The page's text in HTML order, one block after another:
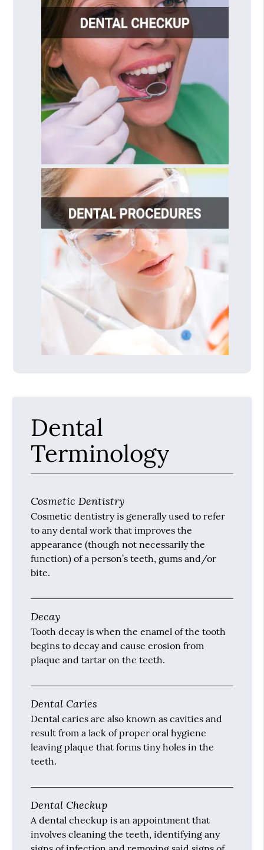
Dental
Terminology
Cosmetic Dentistry
Cosmetic dentistry is generally used to refer
to any dental work that improves the
appearance (though not necessarily the
function) of a person’s teeth, gums and/or
bite.
Decay
Tooth decay is when the enamel of the tooth
begins to decay and cause erosion from
plaque and tartar on the teeth.
Dental Caries
Dental caries are also known as cavities and
result from a lack of proper oral hygiene
leaving plaque that forms tiny holes in the
teeth.
Dental Checkup
A dental checkup is an appointment that
involves cleaning the teeth, identifying any